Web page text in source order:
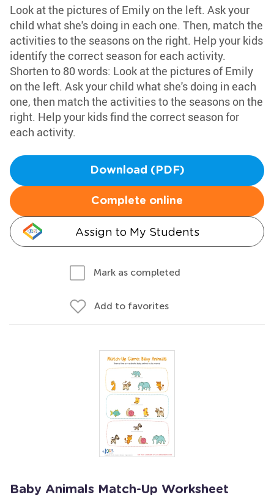
Look at the pictures of Emily on the left. Ask your
child what she's doing in each one. Then, match the
activities to the seasons on the right. Help your kids
identify the correct season for each activity.
Shorten to 80 words: Look at the pictures of Emily
on the left. Ask your child what she's doing in each
one, then match the activities to the seasons on the
right. Help your kids find the correct season for
each activity.
Download (PDF)
Complete online
Assign to My Students
Mark as completed
Add to favorites
Baby Animals Match-Up Worksheet